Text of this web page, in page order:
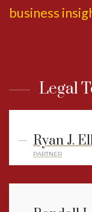
business
Legal
Ryan J.
PARTNER